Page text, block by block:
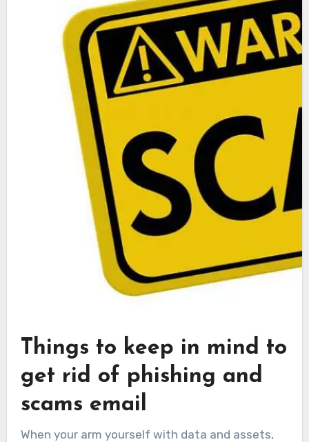
Things to keep in mind to
get rid of phishing and
scams email
When your arm yourself with data and assets,